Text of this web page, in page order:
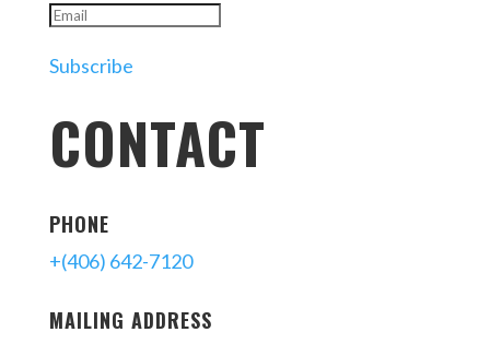
Subscribe
CONTACT
PHONE
+(406) 642-7120
MAILING ADDRESS